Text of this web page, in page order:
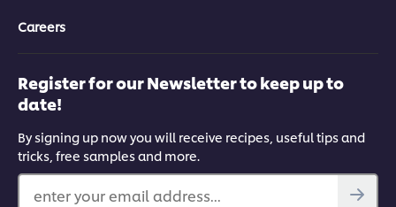
Careers
Register for our Newsletter to keep up to
date!
By signing up now you will receive recipes, useful tips and
tricks, free samples and more.
enter your email address...